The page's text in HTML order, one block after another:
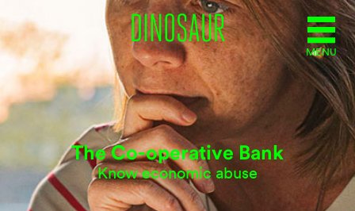
MENU
The Co-operative Bank
Know economic abuse